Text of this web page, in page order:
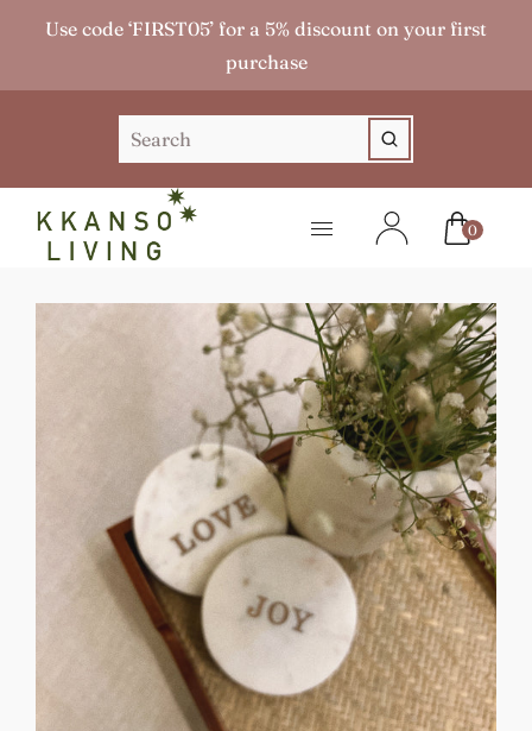
Use code ‘FIRST05’ for a 5% discount on your first
purchase
0